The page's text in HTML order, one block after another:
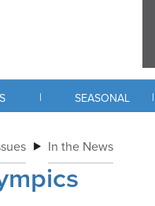
| SEASONAL |
In the News